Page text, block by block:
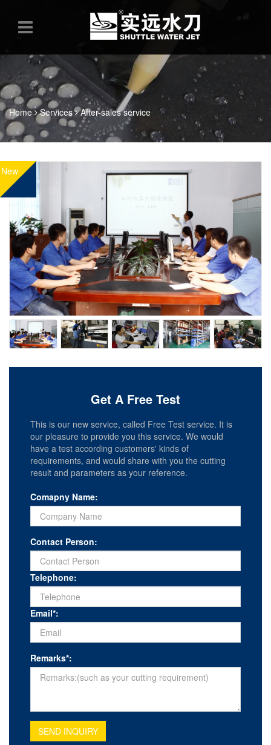
Home Services After-sales service
Get A Free Test
This is our new service, called Free Test service. It is
our pleasure to provide you this service. We would
have a test according customers' kinds of
requirements, and would share with you the cutting
result and parameters as your reference.
Comapny Name:
Contact Person:
Telephone:
Email*:
Remarks*:
SEND INQUIRY
New